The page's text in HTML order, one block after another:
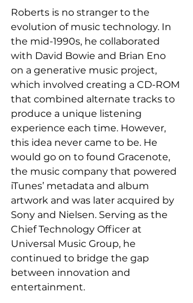
Roberts is no stranger to the
evolution of music technology. In
the mid-1990s, he collaborated
with David Bowie and Brian Eno
on a generative music project,
which involved creating a CD-ROM
that combined alternate tracks to
produce a unique listening
experience each time. However,
this idea never came to be. He
would go on to found Gracenote,
the music company that powered
iTunes’ metadata and album
artwork and was later acquired by
Sony and Nielsen. Serving as the
Chief Technology Officer at
Universal Music Group, he
continued to bridge the gap
between innovation and
entertainment.